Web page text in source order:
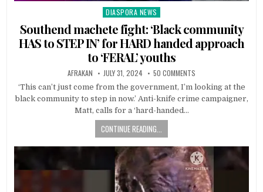
Posted
in
DIASPORA NEWS
Southend machete fight: ‘Black community
HAS to STEP IN’ for HARD handed approach
to ‘FERAL’ youths
AFRAKAN JULY 31, 2024 50 COMMENTS
‘This can’t just come from the government, I’m looking at the
black community to step in now.’ Anti-knife crime campaigner,
Matt, calls for a ‘hard-handed…
CONTINUE READING...